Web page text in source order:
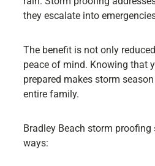
they escalate into
The benefit is not only
peace of mind. Knowing that
prepared makes storm
entire family.
Bradley Beach storm
ways: